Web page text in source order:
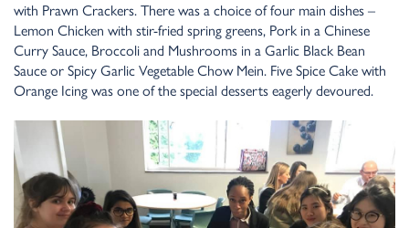
with Prawn Crackers. There was a choice of four main dishes –
Lemon Chicken with stir-fried spring greens, Pork in a Chinese
Curry Sauce, Broccoli and Mushrooms in a Garlic Black Bean
Sauce or Spicy Garlic Vegetable Chow Mein. Five Spice Cake with
Orange Icing was one of the special desserts eagerly devoured.